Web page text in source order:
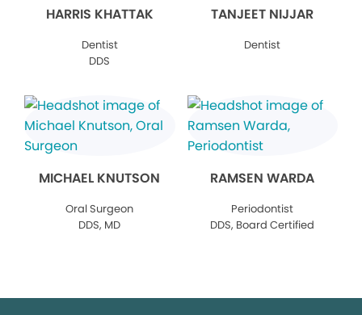
HARRIS KHATTAK
Dentist
DDS
TANJEET NIJJAR
Dentist
MICHAEL KNUTSON
Oral Surgeon
DDS, MD
RAMSEN WARDA
Periodontist
DDS, Board Certified